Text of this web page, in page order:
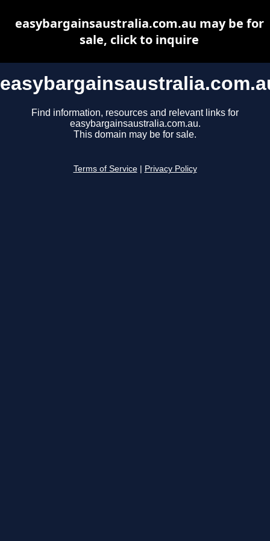
Find information, resources and relevant links for
easybargainsaustralia.com.au.
This domain may be for sale.
Terms of Service Privacy Policy
easybargainsaustralia.com.au may be for
sale, click to inquire